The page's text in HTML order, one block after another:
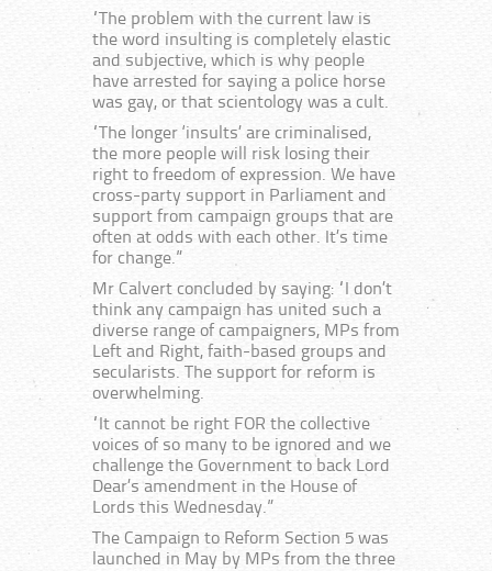
“The problem with the current law is
the word insulting is completely elastic
and subjective, which is why people
have arrested for saying a police horse
was gay, or that scientology was a cult.
“The longer ‘insults’ are criminalised,
the more people will risk losing their
right to freedom of expression. We have
cross-party support in Parliament and
support from campaign groups that are
often at odds with each other. It’s time
for change.”
Mr Calvert concluded by saying: “I don’t
think any campaign has united such a
diverse range of campaigners, MPs from
Left and Right, faith-based groups and
secularists. The support for reform is
overwhelming.
“It cannot be right FOR the collective
voices of so many to be ignored and we
challenge the Government to back Lord
Dear’s amendment in the House of
Lords this Wednesday.”
The Campaign to Reform Section 5 was
launched in May by MPs from the three